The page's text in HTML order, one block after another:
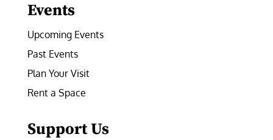
Events
Upcoming Events
Past Events
Plan Your Visit
Rent a Space
Support Us